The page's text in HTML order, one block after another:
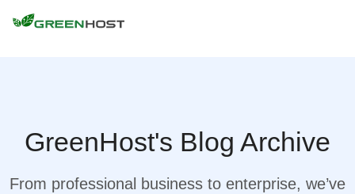
GreenHost's Blog Archive
From professional business to enterprise, we’ve